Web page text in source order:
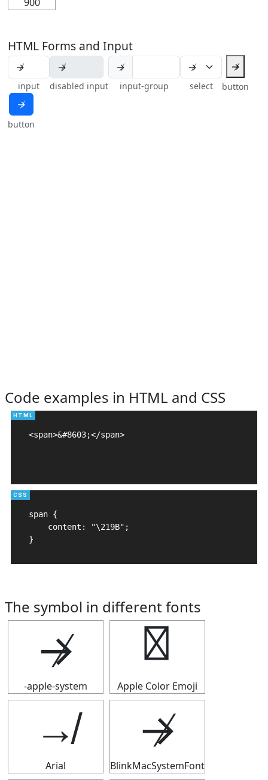
HTML Forms and Input
input disabled input
↛
input-group select
↛
button
↛
button
Code examples in HTML and CSS
<span>&#8603;</span>
span {
    content: "\219B";
}
The symbol in different fonts
↛
-apple-system
↛
Apple Color Emoji
↛
Arial
↛
BlinkMacSystemFont